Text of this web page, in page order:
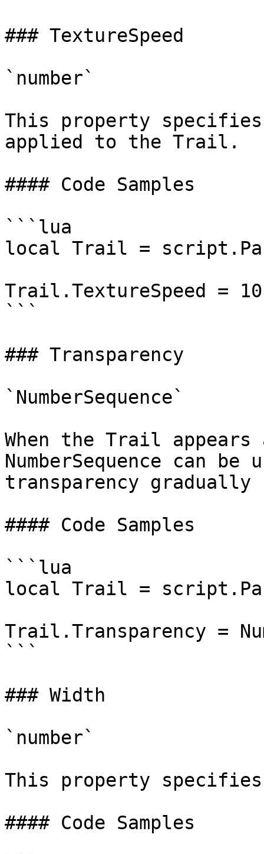
### TextureSpeed
`number`
This property
applied to the Trail.
#### Code Samples
```lua
local Trail =
Trail.TextureSpeed = 10
```
### Transparency
`NumberSequence`
When the Trail
NumberSequence can
transparency gradually
#### Code Samples
```lua
local Trail =
Trail.Transparency =
```
### Width
`number`
This property
#### Code Samples